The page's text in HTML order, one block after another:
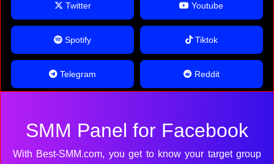
Twitter Youtube
Spotify Tiktok
Telegram Reddit
SMM Panel for Facebook
With Best-SMM.com, you get to know your target group